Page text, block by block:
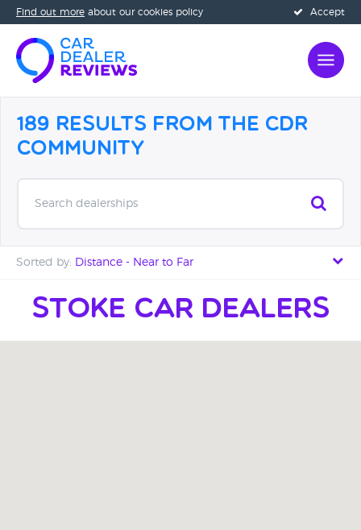
Accept
Find out more about our cookies policy
189 Results from the CDR
Community
Search dealerships
Sorted by: Distance - Near to Far
Distance - Near to Far
Stoke car Dealers